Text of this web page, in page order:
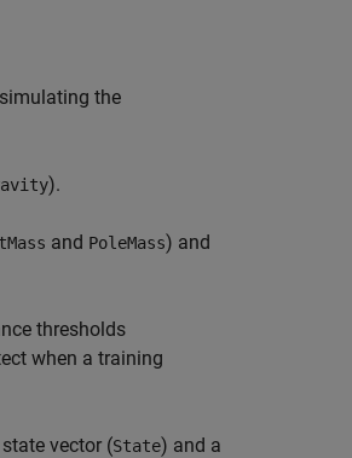
the
).
and PoleMass) and
thresholds
when a training
vector (State) and a